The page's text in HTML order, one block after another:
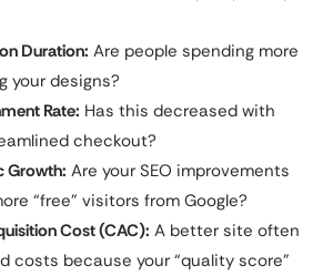
Duration: Are people spending more
your designs?
Rate: Has this decreased with
checkout?
Growth: Are your SEO improvements
“free” visitors from Google?
Cost (CAC): A better site often
costs because your “quality score”